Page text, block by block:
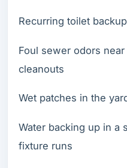
Recurring toilet
Foul sewer odors
cleanouts
Wet patches in the
Water backing up in a
fixture runs